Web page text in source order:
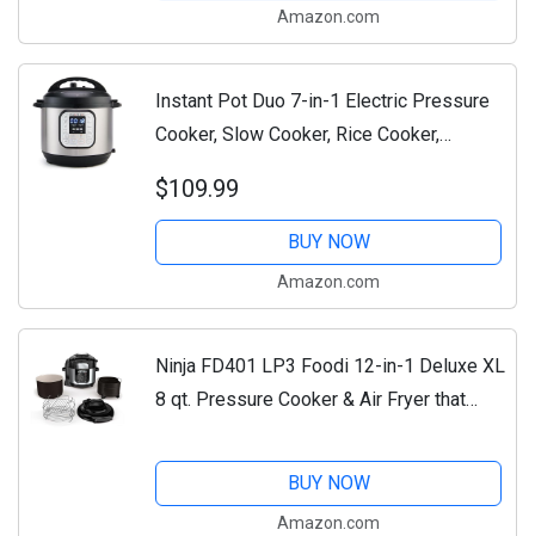
Amazon.com
Instant Pot Duo 7-in-1 Electric Pressure
Cooker, Slow Cooker, Rice Cooker,
Sterilizer, Includes App With Over 800...
$109.99
BUY NOW
Amazon.com
Ninja FD401 LP3 Foodi 12-in-1 Deluxe XL
8 qt. Pressure Cooker & Air Fryer that
Dehydrates & More, with 5 qt. Crisper...
BUY NOW
Amazon.com